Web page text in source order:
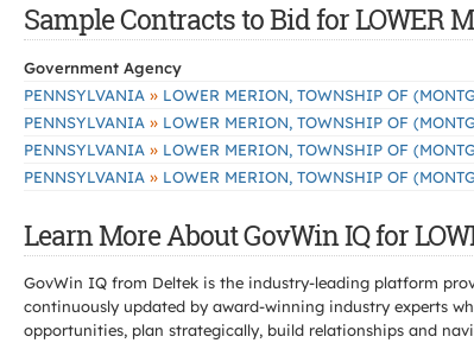
Sample Contracts to Bid for LOWER
Government Agency
PENNSYLVANIA » LOWER MERION, TOWNSHIP OF
PENNSYLVANIA » LOWER MERION, TOWNSHIP OF
PENNSYLVANIA » LOWER MERION, TOWNSHIP OF
PENNSYLVANIA » LOWER MERION, TOWNSHIP OF
Learn More About GovWin IQ for
GovWin IQ from Deltek is the industry-leading platform
continuously updated by award-winning industry experts
opportunities, plan strategically, build relationships and